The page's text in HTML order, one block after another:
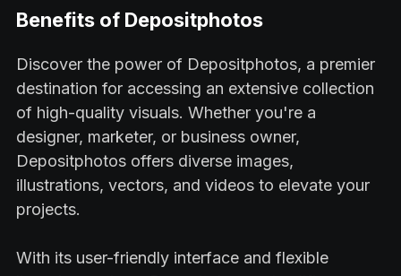
Benefits of Depositphotos
Discover the power of Depositphotos, a premier
destination for accessing an extensive collection
of high-quality visuals. Whether you're a
designer, marketer, or business owner,
Depositphotos offers diverse images,
illustrations, vectors, and videos to elevate your
projects.
With its user-friendly interface and flexible